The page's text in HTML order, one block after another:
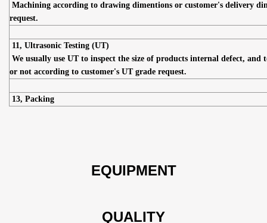
Machining according to drawing dimentions or customer's delivery
request.
11, Ultrasonic Testing (UT)
We usually use UT to inspect the size of products internal defect, and
or not according to customer's UT grade request.
13, Packing
EQUIPMENT
QUALITY